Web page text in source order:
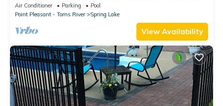
walk to beach/pool/town. Top reviews
Air Conditioner Parking
Pool
Point Pleasant - Toms River
Spring Lake
View Availability